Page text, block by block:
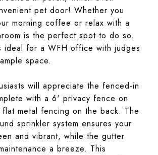
pet door! Whether you
morning coffee or relax with a
is the perfect spot to do so.
ideal for a WFH office with judges
space.
will appreciate the fenced-in
with a 6' privacy fence on
metal fencing on the back. The
sprinkler system ensures your
and vibrant, while the gutter
a breeze. This